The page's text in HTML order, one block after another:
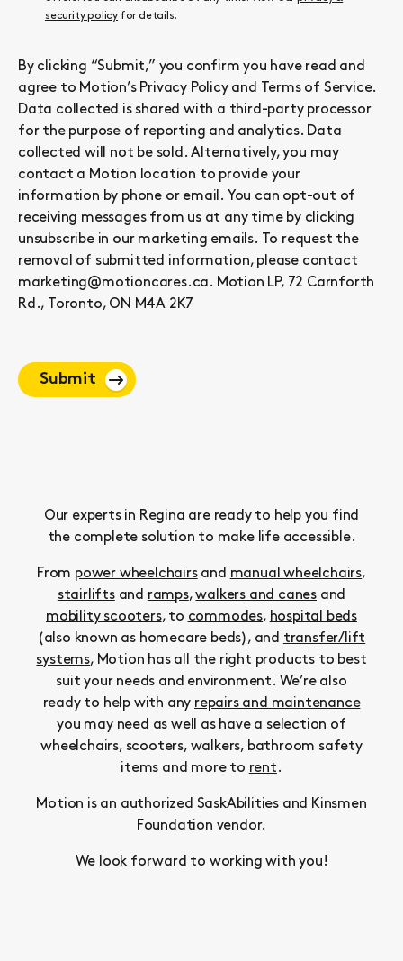
security policy for details.
By clicking “Submit,” you confirm you have read and
agree to Motion’s Privacy Policyand Terms of Service.
Data collected is shared with a third-party processor
for the purpose of reporting and analytics. Data
collected will not be sold. Alternatively, you may
contact a Motion location to provide your
information by phone or email. You can opt-out of
receiving messages from us at any time by clicking
unsubscribe in our marketing emails. To request the
removal of submitted information, please contact
marketing@motioncares.ca. Motion LP, 72 Carnforth
Rd., Toronto, ON M4A 2K7
Submit
Our experts in Regina are ready to help you find
the complete solution to make life accessible.
From power wheelchairsand manual wheelchairs,
stairliftsand ramps,walkers and canes and
mobility scooters, to commodes, hospital beds
(also known as homecare beds), and transfer/lift
systems, Motion has all the right products to best
suit your needs and environment. We’re also
ready to help with any repairs and maintenance
you may need as well as have a selection of
wheelchairs, scooters, walkers, bathroom safety
items and more to rent.
Motion is an authorized SaskAbilities and Kinsmen
Foundation vendor.
We look forward to working with you!